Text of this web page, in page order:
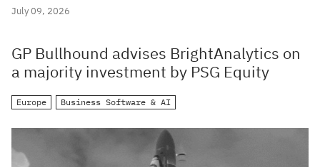
July 09, 2026
GP Bullhound advises BrightAnalytics on
a majority investment by PSG Equity
Europe Business Software & AI